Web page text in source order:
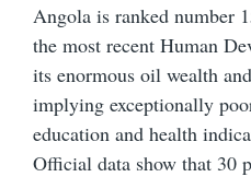
Angola is ranked number
the most recent Human
its enormous oil wealth
implying exceptionally
education and health
Official data show that 30